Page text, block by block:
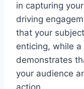
in capturing
driving
that your
enticing, while
demonstrates
your audience